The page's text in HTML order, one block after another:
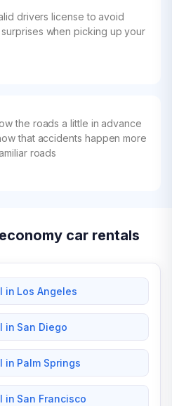
drivers license to avoid
when picking up your
the roads a little in advance
that accidents happen more
roads
car rentals
in Los Angeles
in San Diego
in Palm Springs
in San Francisco